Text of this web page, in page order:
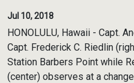
Jul 10, 2018
HONOLULU, Hawaii - Capt.
Capt. Frederick C. Riedlin
Station Barbers Point while
(center) observes at a